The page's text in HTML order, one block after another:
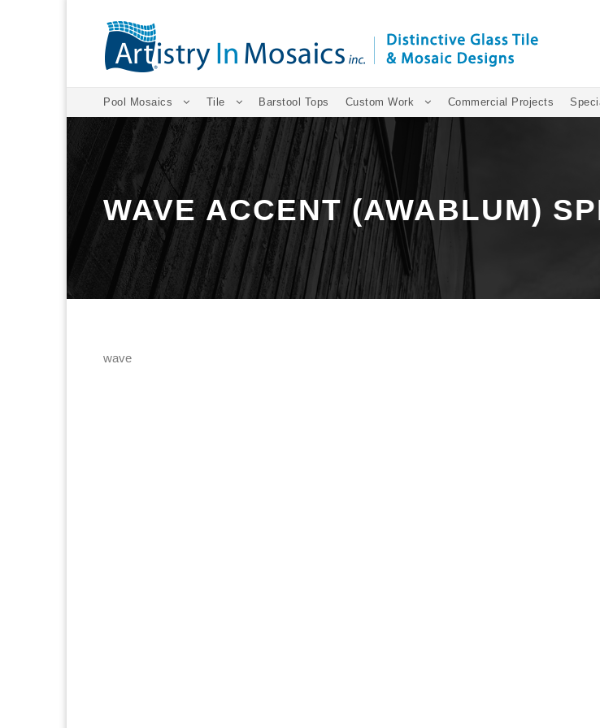
Pool Mosaics Tile Barstool Tops Custom Work Commercial Projects
WAVE ACCENT (AWABLUM)
wave